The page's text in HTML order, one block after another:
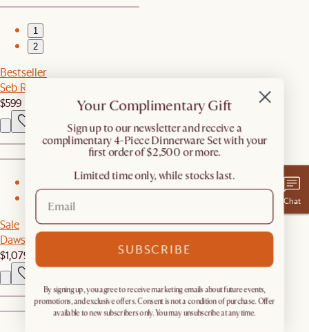
1
2
Bestseller
Seb Rectangular Marble Coffee Table
$599
Sale
Dawson Swivel Armchair
$1,079
Chat
Your Complimentary Gift
​Sign up to our newsletter and receive a
complimentary 4-Piece Dinnerware Set with your
first order of $2,500 or more.
Limited time only, while stocks last.
SUBSCRIBE
By signing up, you agree to receive marketing emails about future events,
promotions, and exclusive offers. Consent is not a condition of purchase. Offer
available to new subscribers only. You may unsubscribe at any time.